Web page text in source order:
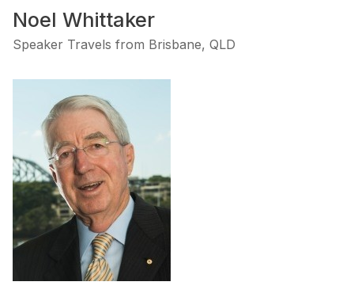
Noel Whittaker
Speaker Travels from Brisbane, QLD